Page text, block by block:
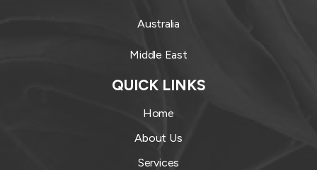
Australia
Middle East
QUICK LINKS
Home
About Us
Services